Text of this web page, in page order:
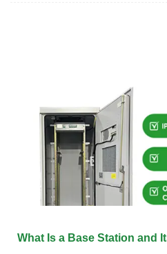
What Is a Base Station and